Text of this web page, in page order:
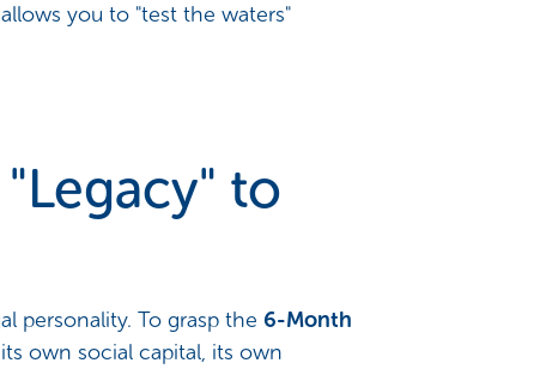
you to "test the waters"
to
personality. To grasp the 6-Month
own social capital, its own